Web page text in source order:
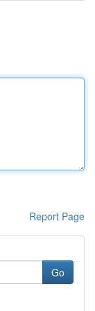
Report Page
Go